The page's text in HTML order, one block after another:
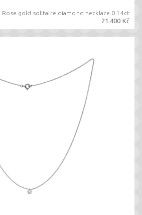
Rose gold solitaire diamond necklace 0.14ct
21.400 Kč